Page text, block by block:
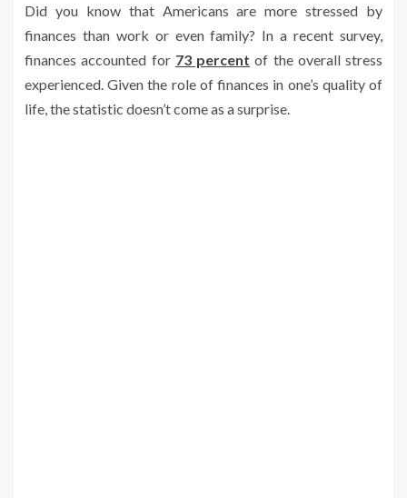
Did you know that Americans are more stressed by
finances than work or even family? In a recent survey,
finances accounted for 73 percent of the overall stress
experienced. Given the role of finances in one’s quality of
life, the statistic doesn’t come as a surprise.